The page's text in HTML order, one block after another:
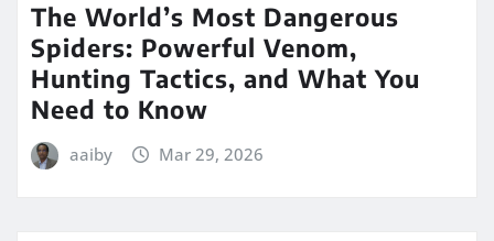
The World’s Most Dangerous
Spiders: Powerful Venom,
Hunting Tactics, and What You
Need to Know
aaiby Mar 29, 2026